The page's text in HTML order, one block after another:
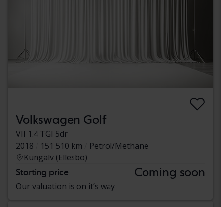
Volkswagen Golf
VII 1.4 TGI 5dr
2018
151 510 km
Petrol/Methane
Kungälv (Ellesbo)
Starting price Coming soon
Our valuation is on it’s way